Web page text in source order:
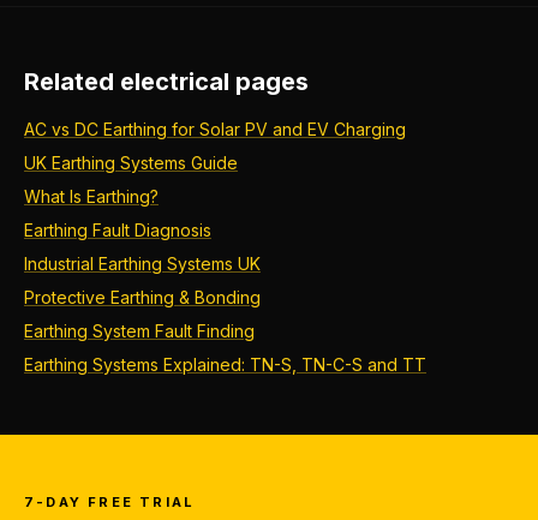
Related electrical pages
AC vs DC Earthing for Solar PV and EV Charging
UK Earthing Systems Guide
What Is Earthing?
Earthing Fault Diagnosis
Industrial Earthing Systems UK
Protective Earthing & Bonding
Earthing System Fault Finding
Earthing Systems Explained: TN-S, TN-C-S and TT
7-DAY FREE TRIAL